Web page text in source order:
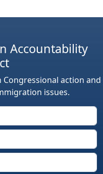
Accountability
action and
issues.